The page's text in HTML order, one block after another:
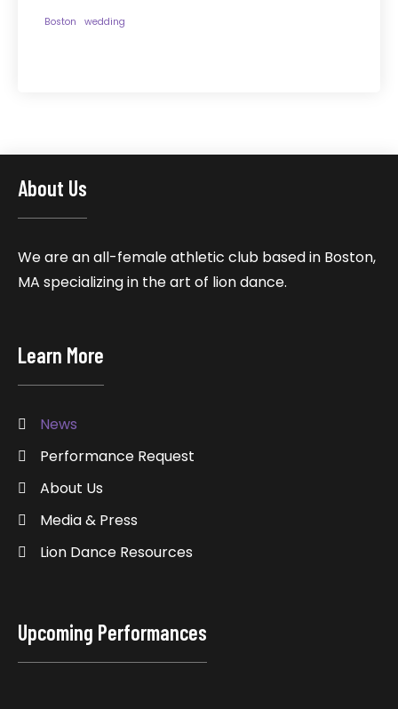
Boston wedding
About Us
We are an all-female athletic club based in Boston,
MA specializing in the art of lion dance.
Learn More
News
Performance Request
About Us
Media & Press
Lion Dance Resources
Upcoming Performances